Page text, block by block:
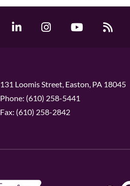
131 Loomis Street, Easton, PA 18045
Phone: (610) 258-5441
Fax: (610) 258-2842